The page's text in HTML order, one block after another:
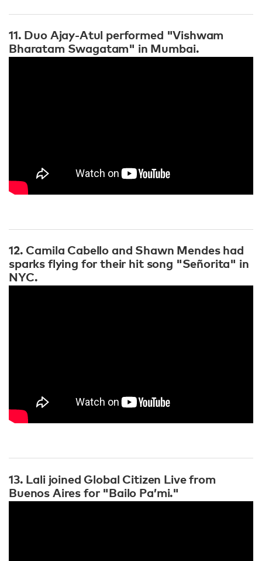
11. Duo Ajay-Atul performed "Vishwam
Bharatam Swagatam" in Mumbai.
12. Camila Cabello and Shawn Mendes had
sparks flying for their hit song "Señorita" in
NYC.
13. Lali joined Global Citizen Live from
Buenos Aires for "Bailo Pa’mi."